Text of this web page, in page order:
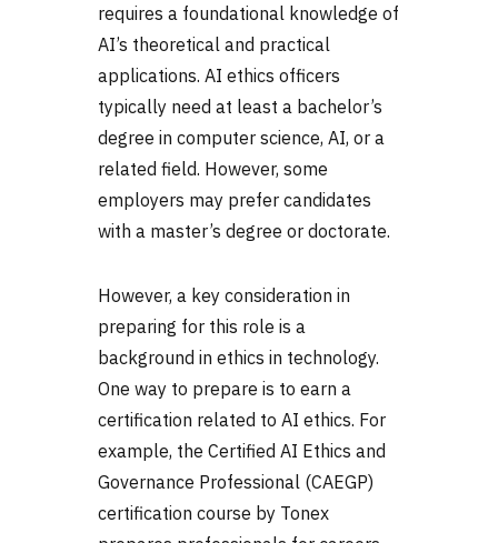
requires a foundational knowledge of
AI’s theoretical and practical
applications. AI ethics officers
typically need at least a bachelor’s
degree in computer science, AI, or a
related field. However, some
employers may prefer candidates
with a master’s degree or doctorate.
However, a key consideration in
preparing for this role is a
background in ethics in technology.
One way to prepare is to earn a
certification related to AI ethics. For
example, the Certified AI Ethics and
Governance Professional (CAEGP)
certification course by Tonex